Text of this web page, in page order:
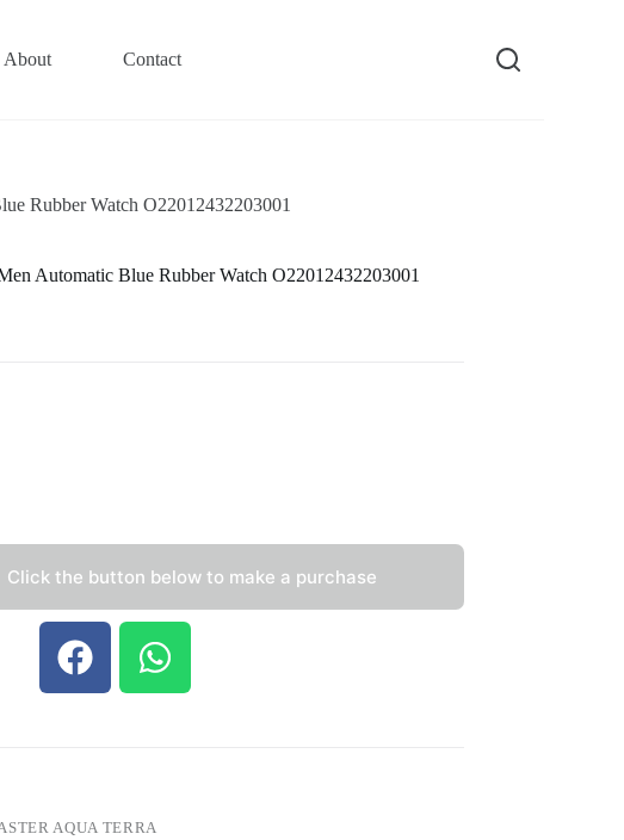
About Contact
Rubber Watch O22012432203001
Automatic Blue Rubber Watch O22012432203001
Click the button below to make a purchase
AQUA TERRA